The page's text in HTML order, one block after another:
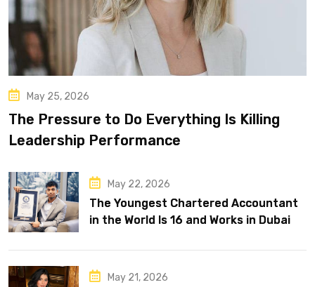
May 25, 2026
The Pressure to Do Everything Is Killing
Leadership Performance
May 22, 2026
The Youngest Chartered Accountant
in the World Is 16 and Works in Dubai
May 21, 2026